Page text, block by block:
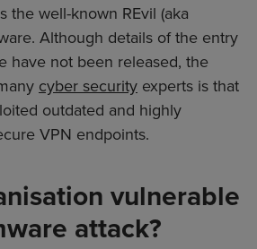
the well-known REvil (aka
Although details of the entry
have not been released, the
cyber security experts is that
outdated and highly
VPN endpoints.
vulnerable
attack?